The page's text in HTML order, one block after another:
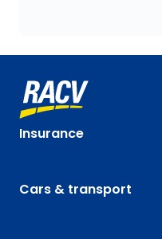
Insurance
Cars & transport